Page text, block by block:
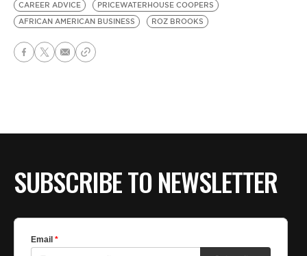
CAREER ADVICE
PRICEWATERHOUSE COOPERS
AFRICAN AMERICAN BUSINESS
ROZ BROOKS
SUBSCRIBE TO NEWSLETTER